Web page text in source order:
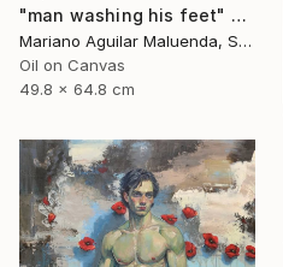
"man washing his feet" Painting
Mariano Aguilar Maluenda, Spain
Oil on Canvas
49.8 x 64.8 cm